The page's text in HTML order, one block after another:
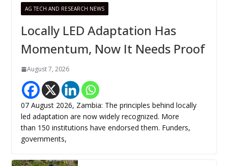
AG TECH AND RESEARCH NEWS
Locally LED Adaptation Has
Momentum, Now It Needs Proof
August 7, 2026
07 August 2026, Zambia: The principles behind locally
led adaptation are now widely recognized. More
than 150 institutions have endorsed them. Funders,
governments,